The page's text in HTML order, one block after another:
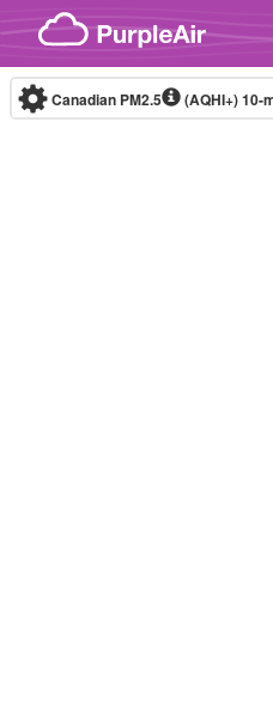
Skip to content
Canadian PM2.5 (AQHI+)10-